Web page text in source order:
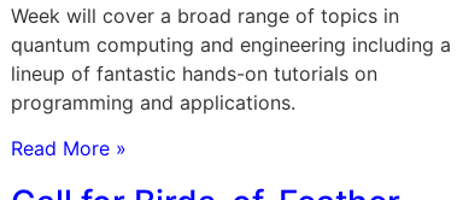
Week will cover a broad range of topics in
quantum computing and engineering including a
lineup of fantastic hands-on tutorials on
programming and applications.
Read More »